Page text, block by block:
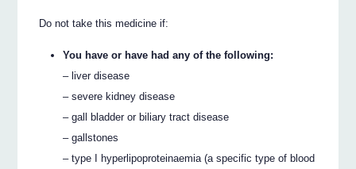
Do not take this medicine if:
You have or have had any of the following:
– liver disease
– severe kidney disease
– gall bladder or biliary tract disease
– gallstones
– type I hyperlipoproteinaemia (a specific type of blood